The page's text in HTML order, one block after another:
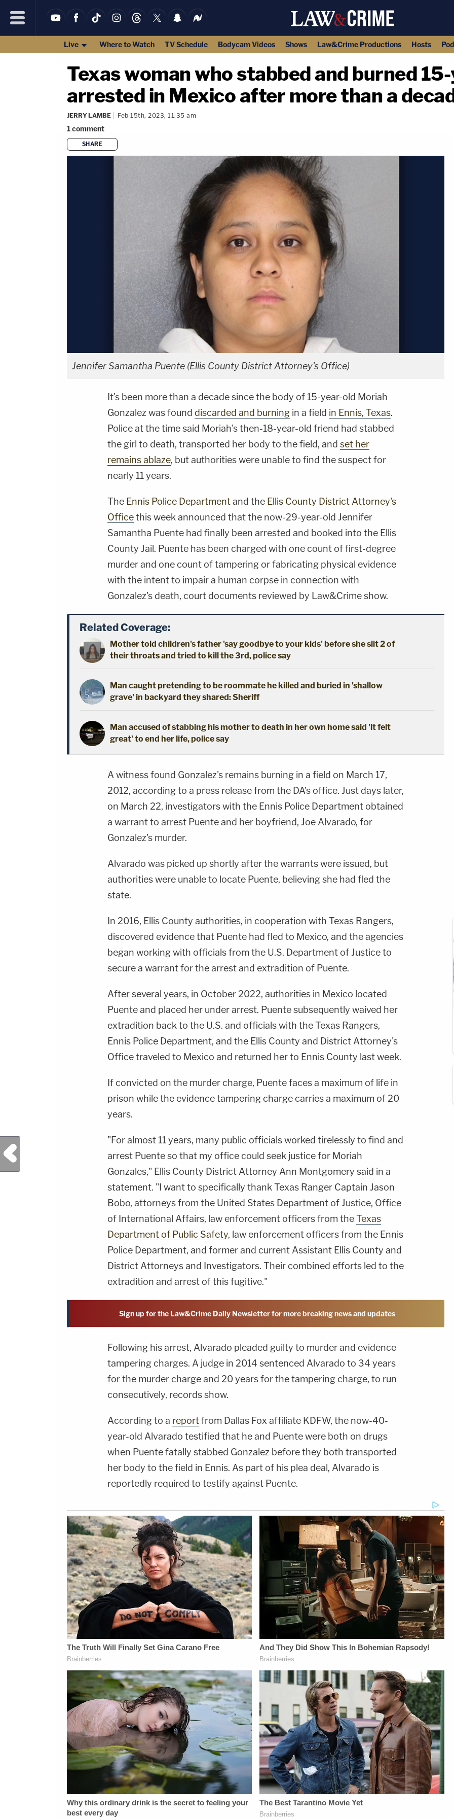
Live Where to Watch TV Schedule Bodycam Videos Shows Law&Crime Productions Hosts
Texas woman who stabbed and burned
arrested in Mexico after more than a
JERRY LAMBE Feb 15th, 2023, 11:35 am
1comment
SHARE
Jennifer Samantha Puente (Ellis County District Attorney's Office)
It's been more than a decade since the body of 15-year-old Moriah
Gonzalez was found discarded and burning in a field in Ennis, Texas.
Police at the time said Moriah's then-18-year-old friend had stabbed
the girl to death, transported her body to the field, and set her
remains ablaze, but authorities were unable to find the suspect for
nearly 11 years.
The Ennis Police Departmentand the Ellis County District Attorney's
Officethis week announced that the now-29-year-old Jennifer
Samantha Puente had finally been arrested and booked into the Ellis
County Jail. Puente has been charged with one count of first-degree
murder and one count of tampering or fabricating physical evidence
with the intent to impair a human corpse in connection with
Gonzalez's death, court documents reviewed by Law&Crime show.
Related Coverage:
Mother told children's father 'say goodbye to your kids' before she slit 2 of
their throats and tried to kill the 3rd, police say
Man caught pretending to be roommate he killed and buried in 'shallow
grave' in backyard they shared: Sheriff
Man accused of stabbing his mother to death in her own home said 'it felt
great' to end her life, police say
A witness found Gonzalez's remains burning in a field on March 17,
2012, according to a press release from the DA's office. Just days later,
on March 22, investigators with the Ennis Police Department obtained
a warrant to arrest Puente and her boyfriend, Joe Alvarado, for
Gonzalez's murder.
Alvarado was picked up shortly after the warrants were issued, but
authorities were unable to locate Puente, believing she had fled the
state.
In 2016, Ellis County authorities, in cooperation with Texas Rangers,
discovered evidence that Puente had fled to Mexico, and the agencies
began working with officials from the U.S. Department of Justice to
secure a warrant for the arrest and extradition of Puente.
After several years, in October 2022, authorities in Mexico located
Puente and placed her under arrest. Puente subsequently waived her
extradition back to the U.S. and officials with the Texas Rangers,
Ennis Police Department, and the Ellis County and District Attorney's
Office traveled to Mexico and returned her to Ennis County last week.
If convicted on the murder charge, Puente faces a maximum of life in
prison while the evidence tampering charge carries a maximum of 20
years.
"For almost 11 years, many public officials worked tirelessly to find and
arrest Puente so that my office could seek justice for Moriah
Gonzales," Ellis County District Attorney Ann Montgomery said in a
statement. "I want to specifically thank Texas Ranger Captain Jason
Bobo, attorneys from the United States Department of Justice, Office
of International Affairs, law enforcement officers from theTexas
Department of Public Safety, law enforcement officers from the Ennis
Police Department, and former and current Assistant Ellis County and
District Attorneys and Investigators. Their combined efforts led to the
extradition and arrest of this fugitive."
Sign up for the Law&Crime Daily Newsletter for more breaking news and updates
Following his arrest, Alvarado pleaded guilty to murder and evidence
tampering charges. A judge in 2014 sentenced Alvarado to 34 years
for the murder charge and 20 years for the tampering charge, to run
consecutively, records show.
According to a reportfrom Dallas Fox affiliate KDFW, the now-40-
year-old Alvarado testified that he and Puente were both on drugs
when Puente fatally stabbed Gonzalez before they both transported
her body to the field in Ennis. As part of his plea deal, Alvarado is
reportedly required to testify against Puente.
Previous Post